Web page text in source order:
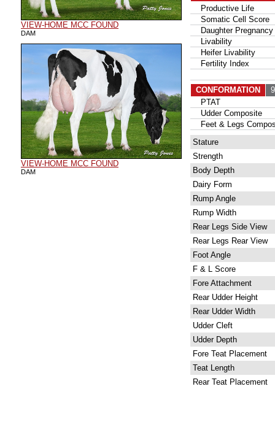
VIEW-HOME MCC FOUND
DAM
VIEW-HOME MCC FOUND
DAM
Productive Life
Somatic Cell Score
Daughter Pregnancy
Livability
Heifer Livability
Fertility Index
CONFORMATION
PTAT
Udder Composite
Feet & Legs
Stature
Strength
Body Depth
Dairy Form
Rump Angle
Rump Width
Rear Legs Side View
Rear Legs Rear View
Foot Angle
F & L Score
Fore Attachment
Rear Udder Height
Rear Udder Width
Udder Cleft
Udder Depth
Fore Teat Placement
Teat Length
Rear Teat Placement